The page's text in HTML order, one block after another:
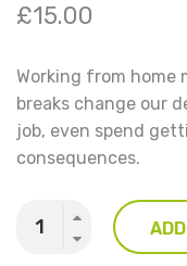
£15.00
Working from home
breaks change our
job, even spend
consequences.
Quantity